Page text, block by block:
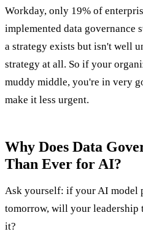
Workday, only 19% of
implemented data governance
a strategy exists but isn't well
strategy at all. So if your
muddy middle, you're in very
make it less urgent.
Why Does Data
Than Ever for AI?
Ask yourself: if your AI model
tomorrow, will your leadership
it?